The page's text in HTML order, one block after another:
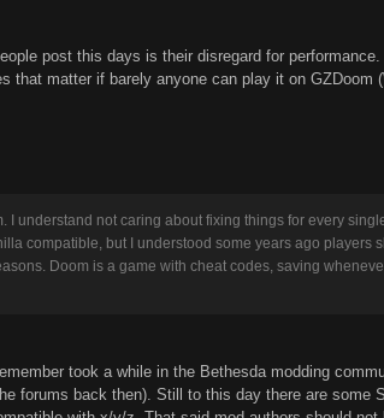
post this days is their disregard for
matter if barely anyone can play it on GZDoom
understand not caring about fixing things for every
compatible, but I understood some years ago players
Doom is a game with cheat codes, saving
took a while in the Bethesda modding
forums back then). Still to this day there are some